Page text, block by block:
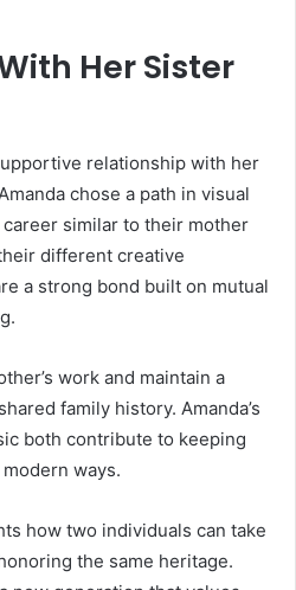
Her Sister
relationship with her
chose a path in visual
similar to their mother
different creative
a strong bond built on mutual
work and maintain a
family history. Amanda’s
both contribute to keeping
ways.
how two individuals can take
the same heritage.